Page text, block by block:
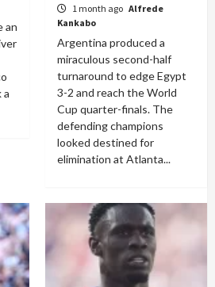
an
a
1 month ago Alfrede
Kankabo
Argentina produced a
miraculous second-half
turnaround to edge Egypt
3-2 and reach the World
Cup quarter-finals. The
defending champions
looked destined for
elimination at Atlanta...